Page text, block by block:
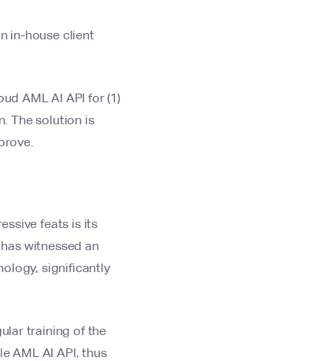
in-house client
AML AI API for (1)
The solution is
feats is its
witnessed an
significantly
training of the
AML AI API, thus